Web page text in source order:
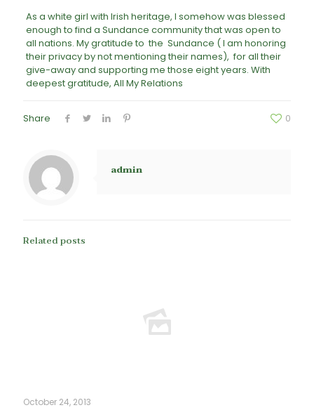
As a white girl with Irish heritage, I somehow was blessed
enough to find a Sundance community that was open to
all nations. My gratitude to the Sundance ( I am honoring
their privacy by not mentioning their names), for all their
give-away and supporting me those eight years. With
deepest gratitude, All My Relations
Share 0
admin
Related posts
October 24, 2013